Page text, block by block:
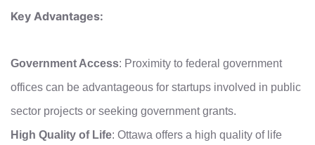
Key Advantages:
Government Access: Proximity to federal government
offices can be advantageous for startups involved in public
sector projects or seeking government grants.
High Quality of Life: Ottawa offers a high quality of life